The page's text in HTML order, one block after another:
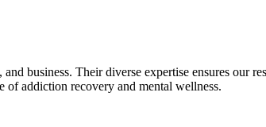
business. Their diverse expertise ensures our
of addiction recovery and mental wellness.